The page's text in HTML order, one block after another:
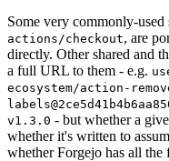
Some very commonly-used
actions/checkout, are
directly. Other shared and
a full URL to them - e.g.
ecosystem/action-
v1.3.0 - but whether a
whether it's written to
whether Forgejo has all the